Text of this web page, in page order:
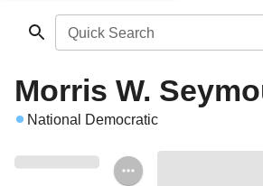
Quick Search
Morris W.
National Democratic